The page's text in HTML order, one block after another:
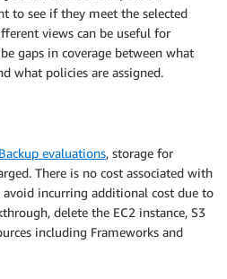
to see if they meet the selected
views can be useful for
gaps in coverage between what
what policies are assigned.
evaluations, storage for
There is no cost associated with
avoid incurring additional cost due to
delete the EC2 instance, S3
including Frameworks and